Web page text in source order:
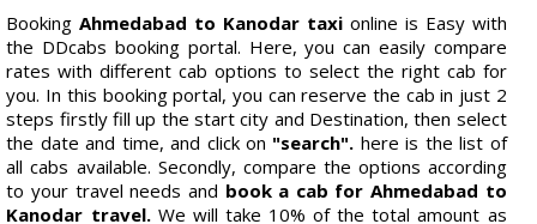
BookingAhmedabad to Kanodar taxi online is Easy with
the DDcabs booking portal. Here, you can easily compare
rates with different cab options to select the right cab for
you. In this booking portal, you can reserve the cab in just 2
steps firstly fill up the start city and Destination, then select
the date and time, and click on "search". here is the list of
all cabs available. Secondly, compare the options according
to your travel needs and book a cab for Ahmedabad to
Kanodar travel.We will take 10% of the total amount as